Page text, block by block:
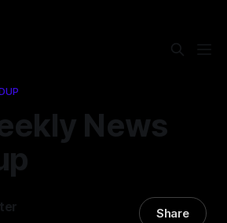
News
Share